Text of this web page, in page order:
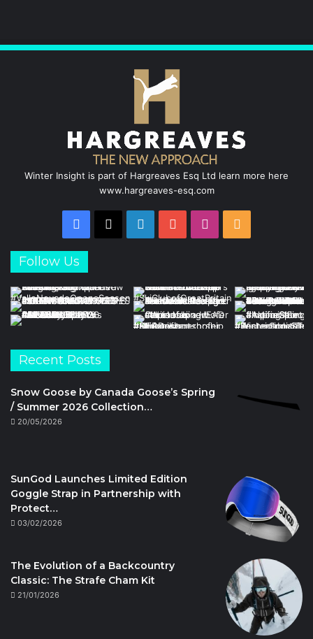
n
Winter Insight is part of Hargreaves Esq Ltd learn more here
www.hargreaves-esq.com
Facebook LinkedInYouTubeInstagram
Follow Us
Recent Posts
Snow Goose by Canada Goose’s Spring
/ Summer 2026 Collection…
20/05/2026
SunGod Launches Limited Edition
Goggle Strap in Partnership with
Protect…
03/02/2026
The Evolution of a Backcountry
Classic: The Strafe Cham Kit
21/01/2026